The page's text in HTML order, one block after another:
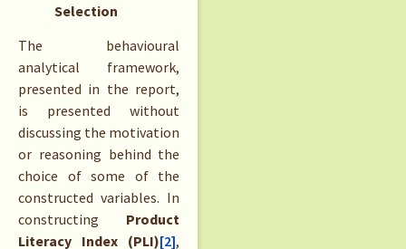
Selection
The behavioural
analytical framework,
presented in the report,
is presented without
discussing the motivation
or reasoning behind the
choice of some of the
constructed variables. In
constructing Product
Literacy Index (PLI)[2],